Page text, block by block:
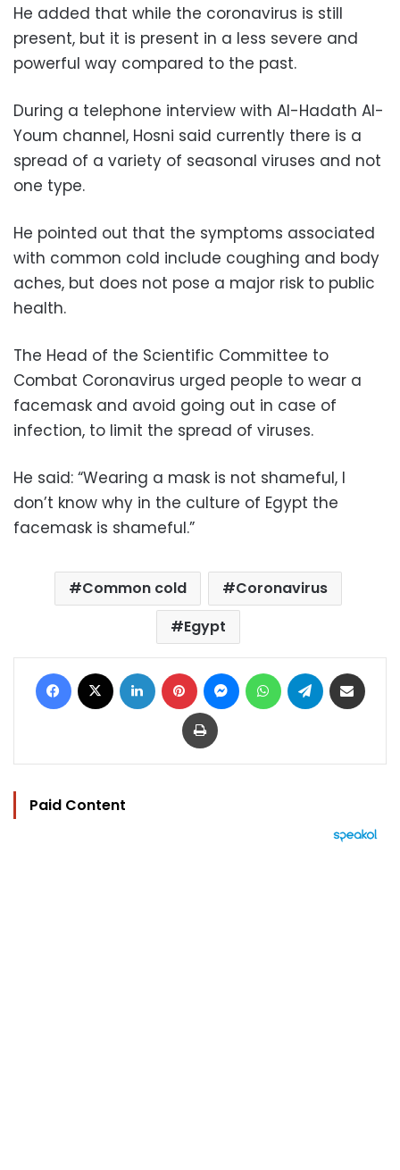
He added that while the coronavirus is still
present, but it is present in a less severe and
powerful way compared to the past.
During a telephone interview with Al-Hadath Al-
Youm channel, Hosni said currently there is a
spread of a variety of seasonal viruses and not
one type.
He pointed out that the symptoms associated
with common cold include coughing and body
aches, but does not pose a major risk to public
health.
The Head of the Scientific Committee to
Combat Coronavirus urged people to wear a
facemask and avoid going out in case of
infection, to limit the spread of viruses.
He said: “Wearing a mask is not shameful, I
don’t know why in the culture of Egypt the
facemask is shameful.”
Common cold
Coronavirus
Egypt
Facebook LinkedIn Pinterest MessengerWhatsAppTelegram
Print
Paid Content